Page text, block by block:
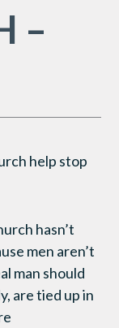
–
help stop
hasn’t
men aren’t
man should
are tied up in